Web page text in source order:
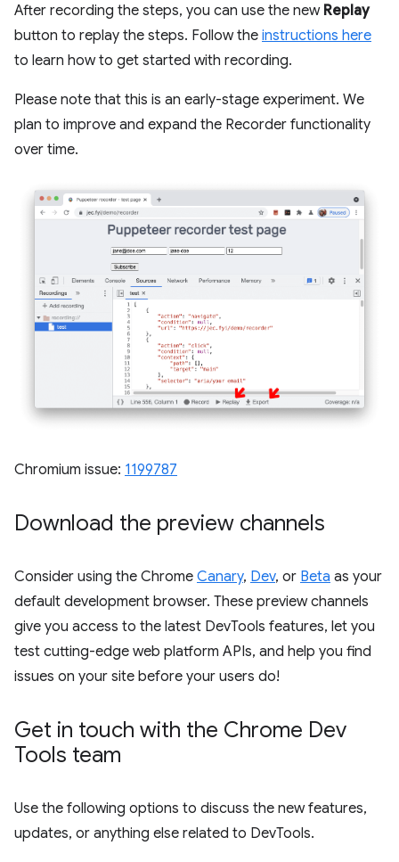
After recording the steps, you can use the new Replay
button to replay the steps. Follow the instructions here
to learn how to get started with recording.
Please note that this is an early-stage experiment. We
plan to improve and expand the Recorder functionality
over time.
Chromium issue: 1199787
Download the preview channels
Consider using the Chrome Canary, Dev, or Beta as your
default development browser. These preview channels
give you access to the latest DevTools features, let you
test cutting-edge web platform APIs, and help you find
issues on your site before your users do!
Get in touch with the Chrome Dev
Tools team
Use the following options to discuss the new features,
updates, or anything else related to DevTools.